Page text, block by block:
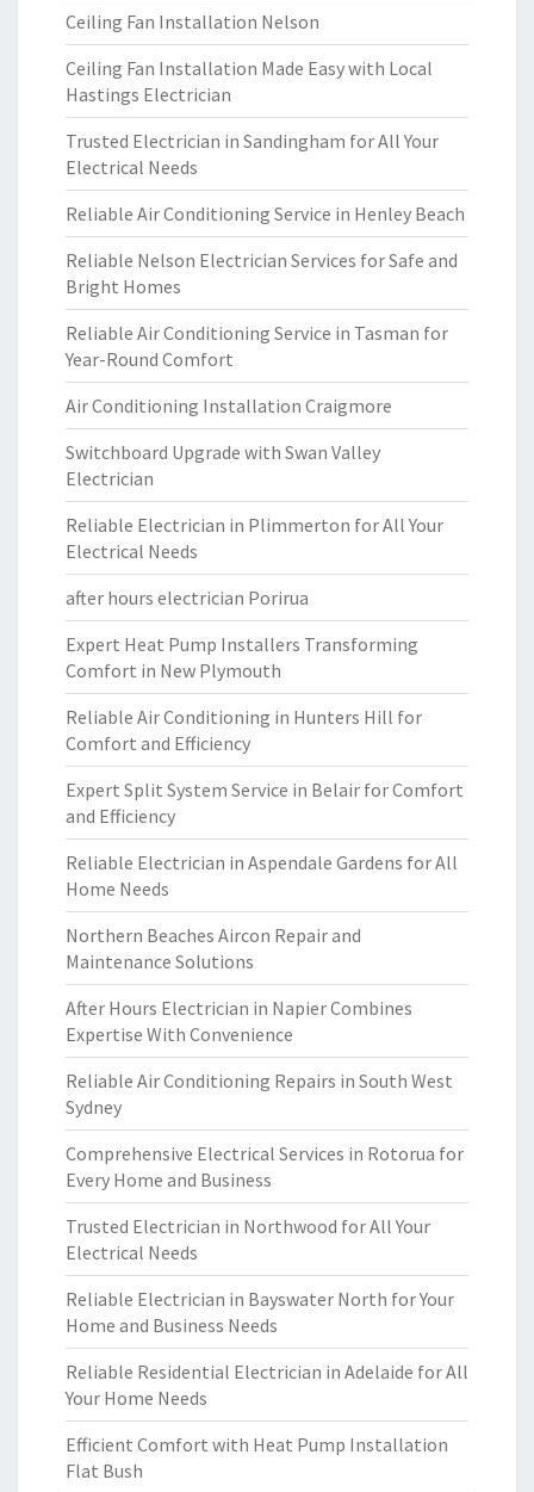
Ceiling Fan Installation Nelson
Ceiling Fan Installation Made Easy with Local
Hastings Electrician
Trusted Electrician in Sandingham for All Your
Electrical Needs
Reliable Air Conditioning Service in Henley Beach
Reliable Nelson Electrician Services for Safe and
Bright Homes
Reliable Air Conditioning Service in Tasman for
Year-Round Comfort
Air Conditioning Installation Craigmore
Switchboard Upgrade with Swan Valley
Electrician
Reliable Electrician in Plimmerton for All Your
Electrical Needs
after hours electrician Porirua
Expert Heat Pump Installers Transforming
Comfort in New Plymouth
Reliable Air Conditioning in Hunters Hill for
Comfort and Efficiency
Expert Split System Service in Belair for Comfort
and Efficiency
Reliable Electrician in Aspendale Gardens for All
Home Needs
Northern Beaches Aircon Repair and
Maintenance Solutions
After Hours Electrician in Napier Combines
Expertise With Convenience
Reliable Air Conditioning Repairs in South West
Sydney
Comprehensive Electrical Services in Rotorua for
Every Home and Business
Trusted Electrician in Northwood for All Your
Electrical Needs
Reliable Electrician in Bayswater North for Your
Home and Business Needs
Reliable Residential Electrician in Adelaide for All
Your Home Needs
Efficient Comfort with Heat Pump Installation
Flat Bush